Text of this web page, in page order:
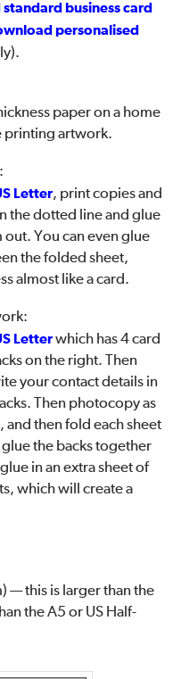
business card
personalised
paper on a home
printing artwork.
Letter, print copies and
the dotted line and glue
You can even glue
the folded sheet,
almost like a card.
Letterwhich has 4 card
on the right. Then
your contact details in
Then photocopy as
and then fold each sheet
the backs together
in an extra sheet of
which will create a
— this is larger than the
the A5 or US Half-